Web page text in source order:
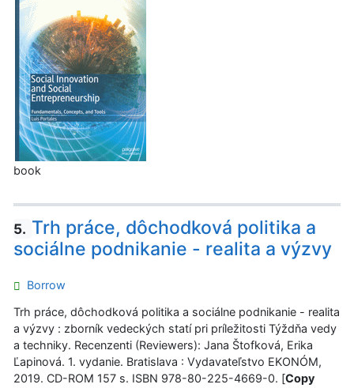
book
5. Trh práce, dôchodková politika a
sociálne podnikanie - realita a výzvy
Borrow
Trh práce, dôchodková politika a sociálne podnikanie - realita
a výzvy : zborník vedeckých statí pri príležitosti Týždňa vedy
a techniky. Recenzenti (Reviewers): Jana Štofková, Erika
Ľapinová. 1. vydanie. Bratislava : Vydavateľstvo EKONÓM,
2019. CD-ROM 157 s. ISBN 978-80-225-4669-0. [Copy